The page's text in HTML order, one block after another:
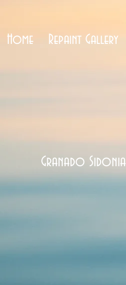
Home Repaint Gallery
Granado Sidonia